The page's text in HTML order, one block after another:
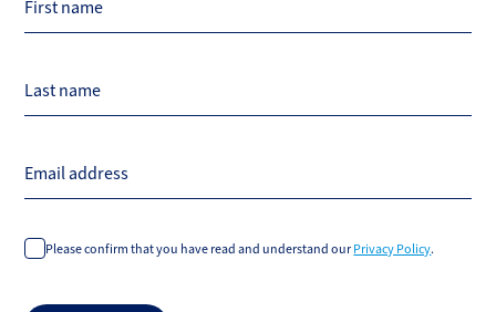
First name
Last name
Email address
Please confirm that you have read and understand our Privacy Policy.